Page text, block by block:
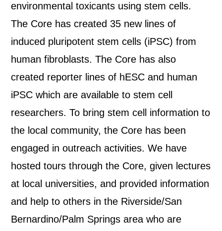
environmental toxicants using stem cells.
The Core has created 35 new lines of
induced pluripotent stem cells (iPSC) from
human fibroblasts. The Core has also
created reporter lines of hESC and human
iPSC which are available to stem cell
researchers. To bring stem cell information to
the local community, the Core has been
engaged in outreach activities. We have
hosted tours through the Core, given lectures
at local universities, and provided information
and help to others in the Riverside/San
Bernardino/Palm Springs area who are